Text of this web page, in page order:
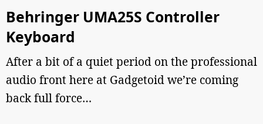
Behringer UMA25S Controller
Keyboard
After a bit of a quiet period on the professional
audio front here at Gadgetoid we’re coming
back full force…